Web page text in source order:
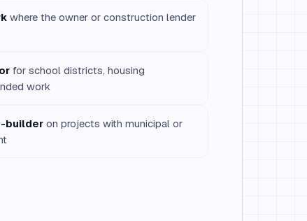
where the owner or construction lender
for school districts, housing
work
builder on projects with municipal or